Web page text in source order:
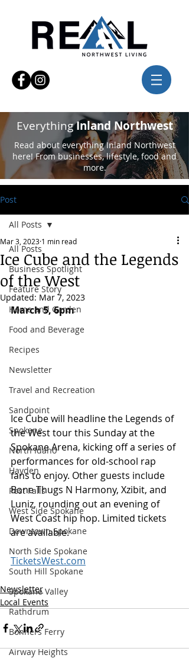
EverythingInland Northwest
Read about everything Inland Northwest
here! From businesses, lifestyle, food and
more.
Post
All Posts
Business Spotlight
Feature Story
Home and Garden
Food and Beverage
Recipes
Newsletter
Travel and Recreation
Sandpoint
Spokane
North Idaho
Hayden
Post Falls
West Side Spokane
Downtown Spokane
North Side Spokane
South Hill Spokane
Spokane Valley
Rathdrum
Bonners Ferry
Airway Heights
All Posts
Ice Cube and the Legends
of the West
Mar 3, 2023 1 min read
Updated: Mar 7, 2023
March 5, 6pm
Ice Cube will headline the Legends of
the West tour this Sunday at the
Spokane Arena, kicking off a series of
performances for old-school rap
fans to enjoy. Other guests include
Bone Thugs N Harmony, Xzibit, and
Luniz, rounding out an evening of
West Coast hip hop. Limited tickets
are available.
TicketsWest.com
Newsletter
Local Events